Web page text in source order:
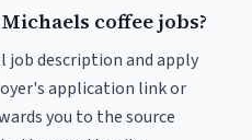
coffee jobs?
description and apply
application link or
you to the source